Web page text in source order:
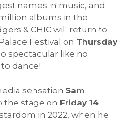
names in music, and
albums in the
& CHIC will return to
Festival on Thursday
spectacular like no
dance!
sensation Sam
the stage on Friday 14
in 2022, when he